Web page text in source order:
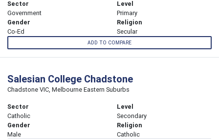
Sector
Government
Level
Primary
Gender
Co-Ed
Religion
Secular
ADD TO COMPARE
Salesian College Chadstone
Chadstone VIC, Melbourne Eastern Suburbs
Sector
Catholic
Level
Secondary
Gender
Male
Religion
Catholic